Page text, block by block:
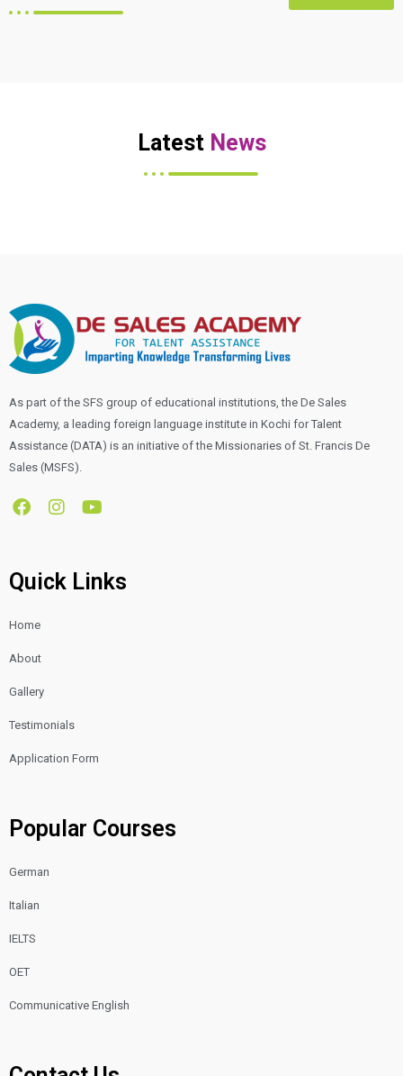
Latest News
As part of the SFS group of educational institutions, the De Sales
Academy, a leading foreign language institute in Kochi for Talent
Assistance (DATA) is an initiative of the Missionaries of St. Francis De
Sales (MSFS).
F
a
b
o
k
I
n
a
g
Y
o
u
b
Quick Links
Home
About
Gallery
Testimonials
Application Form
Popular Courses
German
Italian
IELTS
OET
Communicative English